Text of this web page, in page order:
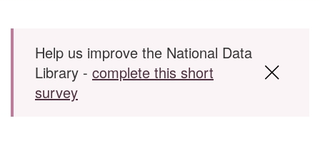
Skip to main content
Help us improve the National Data
Library - complete this short
survey